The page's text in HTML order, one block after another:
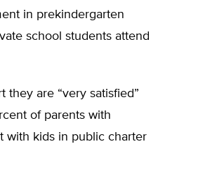
in prekindergarten
school students attend
they are “very satisfied”
of parents with
with kids in public charter